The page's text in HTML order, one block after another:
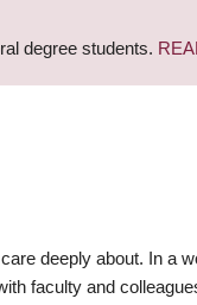
degree students.
deeply about. In a
faculty and